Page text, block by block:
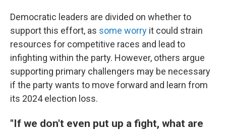
Democratic leaders are divided on whether to
support this effort, as some worry it could strain
resources for competitive races and lead to
infighting within the party. However, others argue
supporting primary challengers may be necessary
if the party wants to move forward and learn from
its 2024 election loss.
"If we don't even put up a fight, what are